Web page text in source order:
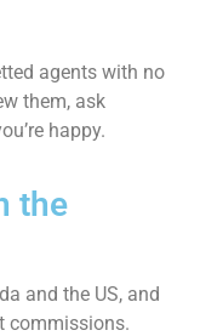
agents with no
them, ask
happy.
the
and the US, and
commissions.